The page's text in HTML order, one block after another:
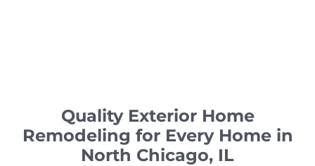
Quality Exterior Home
Remodeling for Every Home in
North Chicago, IL